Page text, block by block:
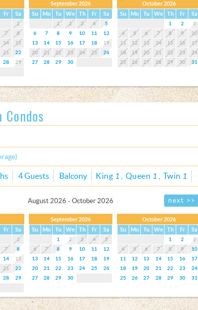
Fr Sa
1
7
8
14
15
21
22
28
29
September 2026
Su
Mo Tu We Th Fr Sa
1 2 3 4
5
6
7 8 9 10 11
12
13
14 15 16 17 18
19
20
21 22 23 24 25
26
27
28 29 30
October 2026
Su
Mo Tu We Th Fr Sa
1 2
3
4
5 6 7 8 9
10
11
12 13 14 15 16
17
18
19 20 21 22 23
24
25
26 27 28 29 30 31
4 Guests Balcony King 1 Queen 1 Twin 1
August 2026 - October 2026 next >>
Fr Sa
1
7
8
14
15
21
22
28
29
September 2026
Su
Mo Tu We Th Fr Sa
1 2 3 4
5
6
7 8 9 10 11
12
13
14 15 16 17 18
19
20
21 22 23 24 25
26
27
28 29 30
October 2026
Su
Mo Tu We Th Fr Sa
1 2
3
4
5 6 7 8 9
10
11
12 13 14 15 16
17
18
19 20 21 22 23
24
25
26 27 28 29 30 31